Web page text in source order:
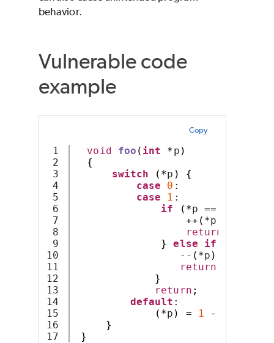
behavior.
Vulnerable code
example
Copy
1
2
3
4
5
6
7
8
9
10
11
12
13
14
15
16
void foo ( int *p )
{
switch
(*p )
{
case
0 :
case
1 :
if
(*p ==
++(*p
return
}
else if
--(*p );
return
}
return ;
default :
(*p ) = 1 -
}
}